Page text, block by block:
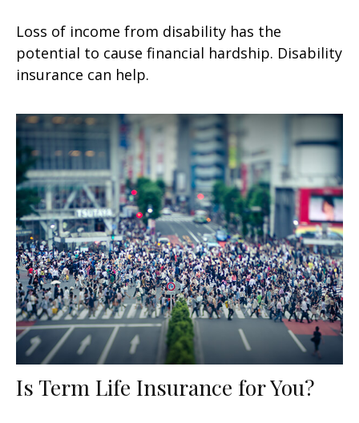
Loss of income from disability has the
potential to cause financial hardship. Disability
insurance can help.
Is Term Life Insurance for You?